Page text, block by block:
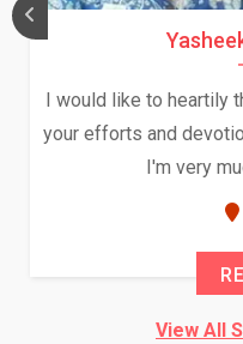
I would like to heartily
your efforts and
I'm very
View All